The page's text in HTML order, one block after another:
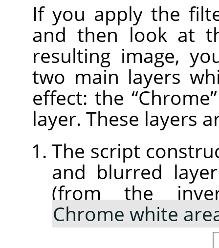
If you apply the
and then look at
resulting image,
two main layers
effect: the “Chrome”
layer. These layers
The script
and blurred
(from the
Chrome white